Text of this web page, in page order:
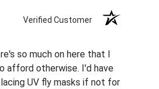
Verified Customer
so much on here that I
afford otherwise. I'd have
UV fly masks if not for